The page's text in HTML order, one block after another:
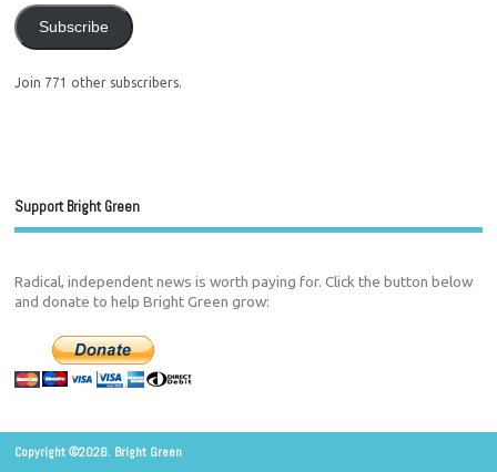
Subscribe
Join 771 other subscribers.
Support Bright Green
Radical, independent news is worth paying for. Click the button below
and donate to help Bright Green grow:
Copyright ©2026. Bright Green